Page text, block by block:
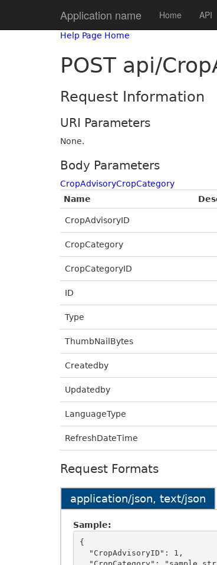
Application name Home API
Help Page Home
POST api/
Request Information
URI Parameters
None.
Body Parameters
CropAdvisoryCropCategory
Name
CropAdvisoryID
CropCategory
CropCategoryID
ID
Type
ThumbNailBytes
Createdby
Updatedby
LanguageType
RefreshDateTime
Request Formats
application/json, text/json
Sample:
{